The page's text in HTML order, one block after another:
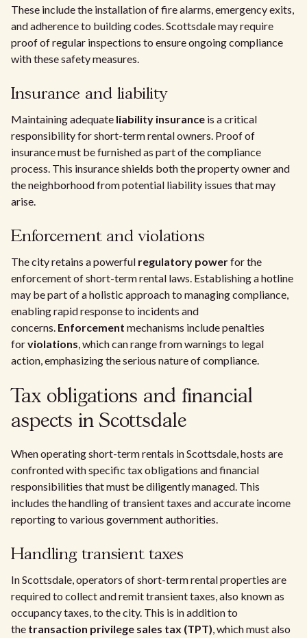
These include the installation of fire alarms, emergency exits,
and adherence to building codes. Scottsdale may require
proof of regular inspections to ensure ongoing compliance
with these safety measures.
Insurance and liability
Maintaining adequate liability insurance is a critical
responsibility for short-term rental owners. Proof of
insurance must be furnished as part of the compliance
process. This insurance shields both the property owner and
the neighborhood from potential liability issues that may
arise.
Enforcement and violations
The city retains a powerful regulatory powerfor the
enforcement of short-term rental laws. Establishing a hotline
may be part of a holistic approach to managing compliance,
enabling rapid response to incidents and
concerns. Enforcement mechanisms include penalties
forviolations, which can range from warnings to legal
action, emphasizing the serious nature of compliance.
Tax obligations and financial
aspects in Scottsdale
When operating short-term rentals in Scottsdale, hosts are
confronted with specific tax obligations and financial
responsibilities that must be diligently managed. This
includes the handling of transient taxes and accurate income
reporting to various government authorities.
Handling transient taxes
In Scottsdale, operators of short-term rental properties are
required to collect and remit transient taxes, also known as
occupancy taxes, to the city. This is in addition to
the transaction privilege sales tax (TPT), which must also